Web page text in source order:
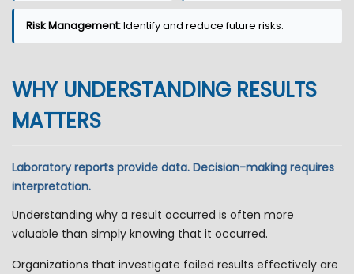
Risk Management:Identify and reduce future risks.
WHY UNDERSTANDING RESULTS
MATTERS
Laboratory reports provide data. Decision-making requires
interpretation.
Understanding why a result occurred is often more
valuable than simply knowing that it occurred.
Organizations that investigate failed results effectively are